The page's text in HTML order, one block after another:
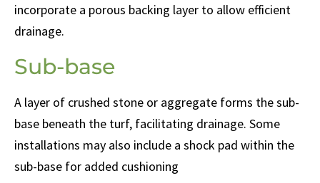
incorporate a porous backing layer to allow efficient
drainage.
Sub-base
A layer of crushed stone or aggregate forms the sub-
base beneath the turf, facilitating drainage. Some
installations may also include a shock pad within the
sub-base for added cushioning